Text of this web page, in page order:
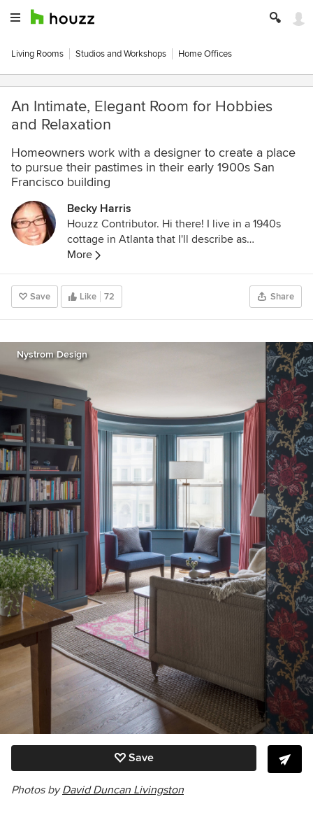
Living Rooms Studios and Workshops Home Offices
An Intimate, Elegant Room for Hobbies
and Relaxation
Homeowners work with a designer to create a place
to pursue their pastimes in their early 1900s San
Francisco building
Becky Harris
Houzz Contributor. Hi there! I live in a 1940s
cottage in Atlanta that I'll describe as
"collected." I got into design via Landscape
Architecture, which I studied at the University
of Virginia.
More
Save Like 72 Share
Nystrom Design
Save
Photos byDavid Duncan Livingston